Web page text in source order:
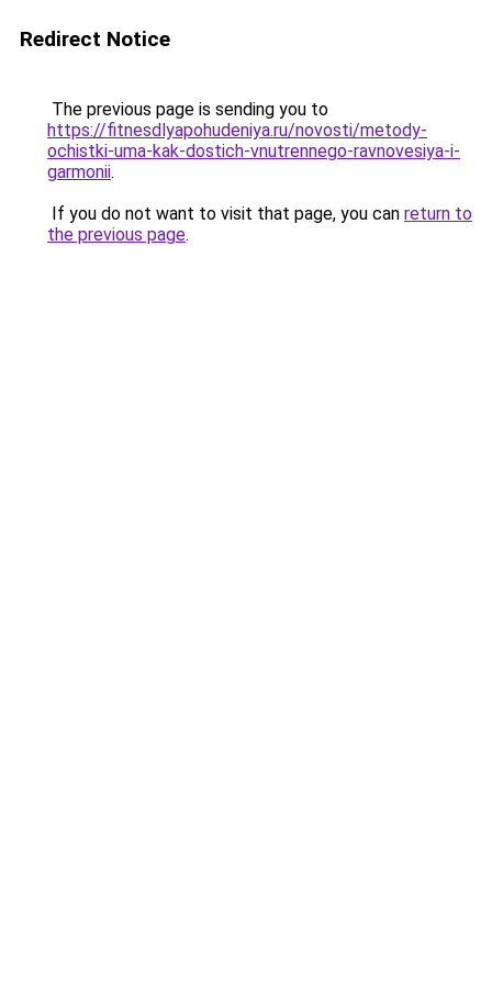
Redirect Notice
The previous page is sending you to
https://fitnesdlyapohudeniya.ru/novosti/metody-
ochistki-uma-kak-dostich-vnutrennego-ravnovesiya-i-
garmonii.
If you do not want to visit that page, you can return to
the previous page.